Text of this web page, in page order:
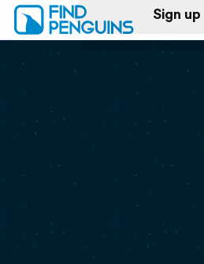
Sign up
Log in
Print a book
Flyover video